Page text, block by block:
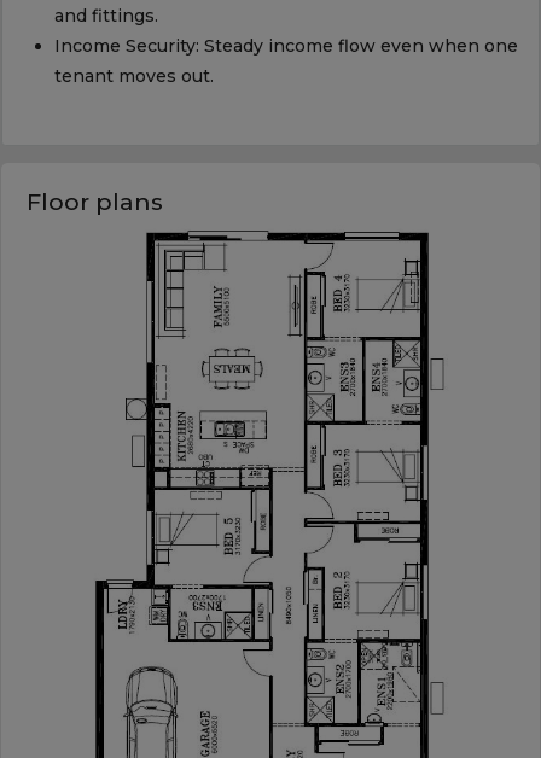
and fittings.
Income Security: Steady income flow even when one
tenant moves out.
Floor plans